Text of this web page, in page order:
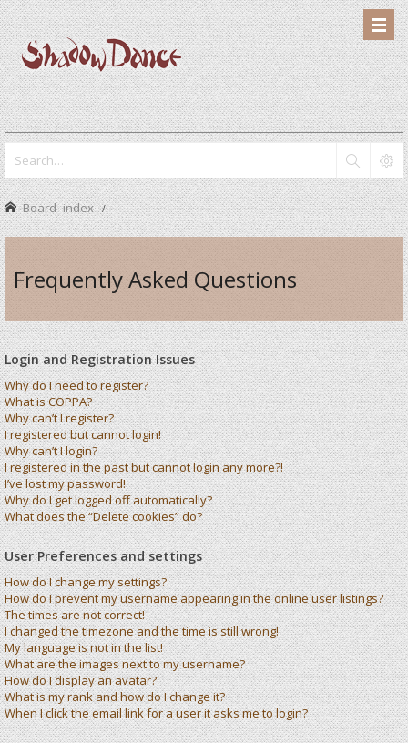
Board index
Frequently Asked Questions
Login and Registration Issues
Why do I need to register?
What is COPPA?
Why can’t I register?
I registered but cannot login!
Why can’t I login?
I registered in the past but cannot login any more?!
I’ve lost my password!
Why do I get logged off automatically?
What does the “Delete cookies” do?
User Preferences and settings
How do I change my settings?
How do I prevent my username appearing in the online user listings?
The times are not correct!
I changed the timezone and the time is still wrong!
My language is not in the list!
What are the images next to my username?
How do I display an avatar?
What is my rank and how do I change it?
When I click the email link for a user it asks me to login?